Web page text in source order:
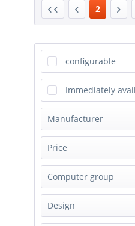
2
configurable
Manufacturer
Happyware
Supermicro
Price
from€299.00
Computer group
IoT Gateway
Server
Design